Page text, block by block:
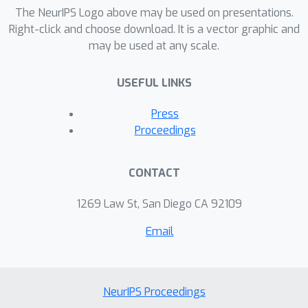
demonstrate that few-shot transfer
far outperforms both zero-shot
transfer and single-task training with
scalability of the few-shot transfer of
data and model size.
The NeurIPS Logo above may be used on presentations.
Right-click and choose download. It is a vector graphic and
may be used at any scale.
USEFUL LINKS
Press
Proceedings
CONTACT
1269 Law St, San Diego CA 92109
Email
NeurIPS Proceedings